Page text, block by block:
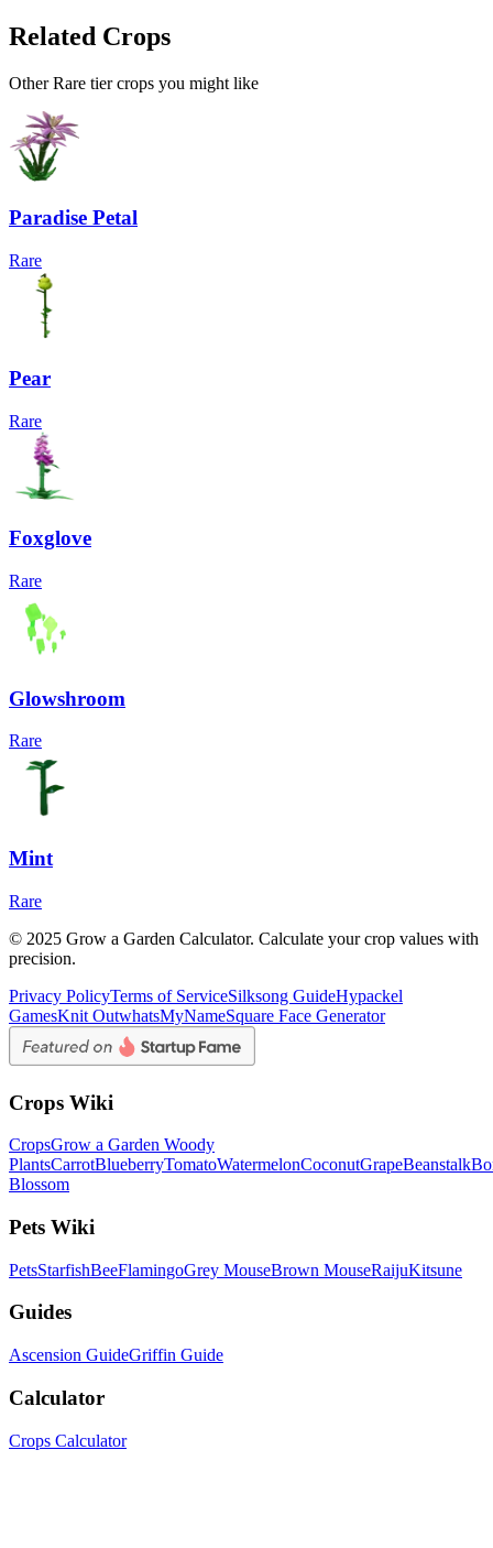
Related Crops
Other Rare tier crops you might like
Paradise Petal
Rare
Pear
Rare
Foxglove
Rare
Glowshroom
Rare
Mint
Rare
© 2025 Grow a Garden Calculator. Calculate your crop values with
precision.
Privacy PolicyTerms of ServiceSilksong GuideHypackel
GamesKnit OutwhatsMyNameSquare Face Generator
Crops Wiki
CropsGrow a Garden Woody
PlantsCarrotBlueberryTomatoWatermelonCoconutGrapeBeanstalk
Blossom
Pets Wiki
PetsStarfishBeeFlamingoGrey MouseBrown MouseRaijuKitsune
Guides
Ascension GuideGriffin Guide
Calculator
Crops Calculator